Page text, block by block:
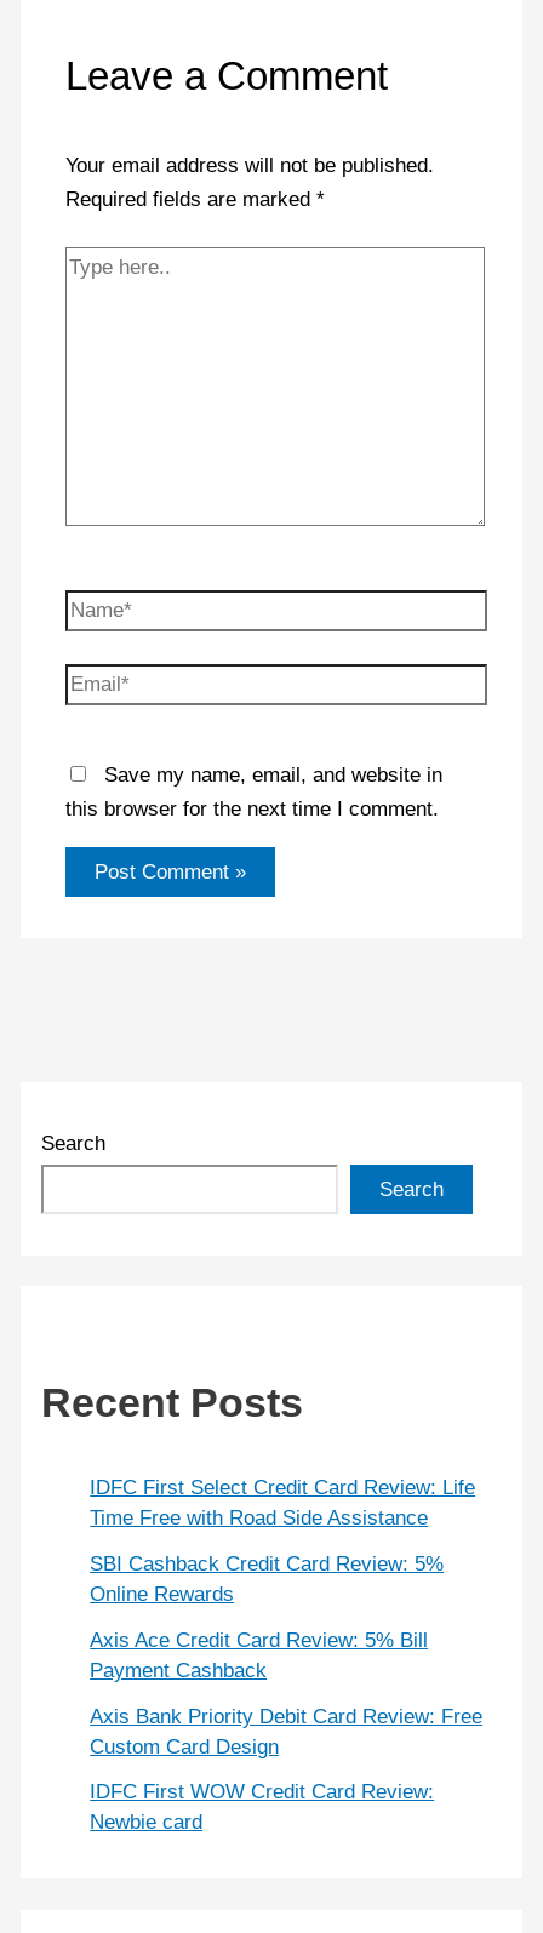
Leave a Comment
Your email address will not be published.
Required fields are marked *
Type
Name*
Email*
Save my name, email, and website in
this browser for the next time I comment.
Search
Search
Recent Posts
IDFC First Select Credit Card Review: Life
Time Free with Road Side Assistance
SBI Cashback Credit Card Review: 5%
Online Rewards
Axis Ace Credit Card Review: 5% Bill
Payment Cashback
Axis Bank Priority Debit Card Review: Free
Custom Card Design
IDFC First WOW Credit Card Review:
Newbie card